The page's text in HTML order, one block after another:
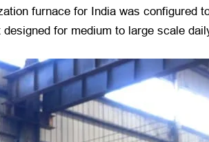
furnace for India was configured
for medium to large scale